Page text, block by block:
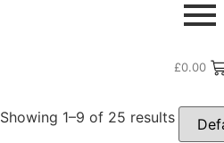
£0.00
/ Products tagged “Corolla”
Showing 1–9 of 25 results